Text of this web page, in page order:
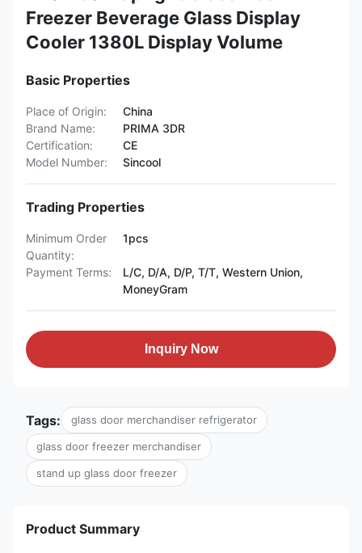
Freezer Beverage Glass Display
Cooler 1380L Display Volume
Basic Properties
Place of Origin:
China
Brand Name:
PRIMA 3DR
Certification:
CE
Model Number:
Sincool
Trading Properties
Minimum Order
Quantity:
1pcs
Payment Terms:
L/C, D/A, D/P, T/T, Western Union,
MoneyGram
Inquiry Now
Tags: glass door merchandiser refrigerator
glass door freezer merchandiser
stand up glass door freezer
Product Summary